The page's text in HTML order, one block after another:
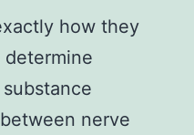
how they
nerve